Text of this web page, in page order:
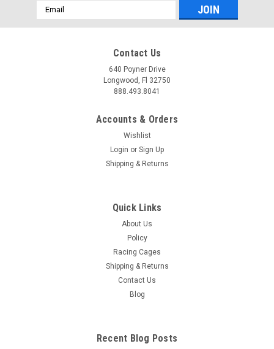
Email
Address
Contact Us
640 Poyner Drive
Longwood, Fl 32750
888.493.8041
Accounts & Orders
Wishlist
Login or Sign Up
Shipping & Returns
Quick Links
About Us
Policy
Racing Cages
Shipping & Returns
Contact Us
Blog
Recent Blog Posts